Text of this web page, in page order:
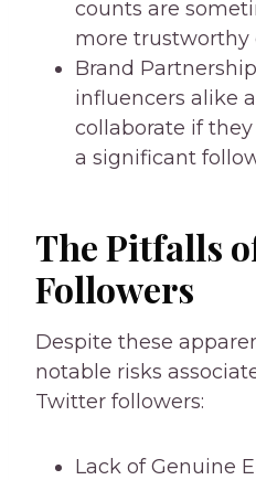
counts are
more trustworthy
Brand
influencers alike
collaborate if
a significant
The Pitfalls
Followers
Despite these
notable risks
Twitter followers:
Lack of Genuine